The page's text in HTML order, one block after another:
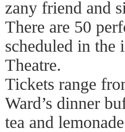
zany friend and
There are 50
scheduled in the
Theatre.
Tickets range
Ward’s dinner
tea and